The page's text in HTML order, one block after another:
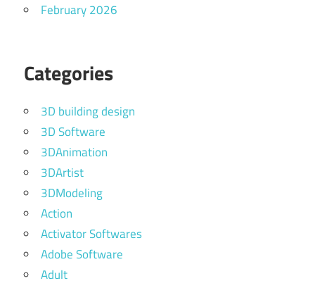
February 2026
Categories
3D building design
3D Software
3DAnimation
3DArtist
3DModeling
Action
Activator Softwares
Adobe Software
Adult